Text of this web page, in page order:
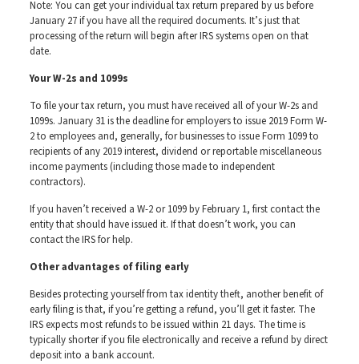
Note: You can get your individual tax return prepared by us before
January 27 if you have all the required documents. It’s just that
processing of the return will begin after IRS systems open on that
date.
Your W-2s and 1099s
To file your tax return, you must have received all of your W-2s and
1099s. January 31 is the deadline for employers to issue 2019 Form W-
2 to employees and, generally, for businesses to issue Form 1099 to
recipients of any 2019 interest, dividend or reportable miscellaneous
income payments (including those made to independent
contractors).
If you haven’t received a W-2 or 1099 by February 1, first contact the
entity that should have issued it. If that doesn’t work, you can
contact the IRS for help.
Other advantages of filing early
Besides protecting yourself from tax identity theft, another benefit of
early filing is that, if you’re getting a refund, you’ll get it faster. The
IRS expects most refunds to be issued within 21 days. The time is
typically shorter if you file electronically and receive a refund by direct
deposit into a bank account.